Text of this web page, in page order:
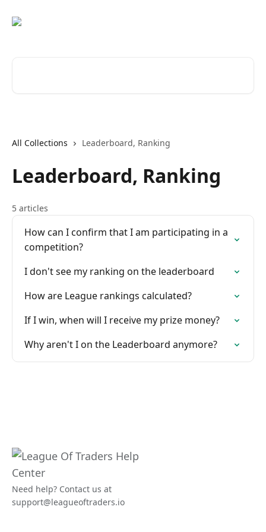
All Collections Leaderboard, Ranking
Leaderboard, Ranking
5 articles
How can I confirm that I am participating in a
competition?
I don't see my ranking on the leaderboard
How are League rankings calculated?
If I win, when will I receive my prize money?
Why aren't I on the Leaderboard anymore?
Need help? Contact us at
support@leagueoftraders.io